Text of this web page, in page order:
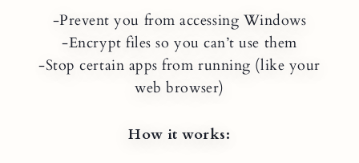
-Prevent you from accessing Windows
-Encrypt files so you can’t use them
-Stop certain apps from running (like your
web browser)
How it works: